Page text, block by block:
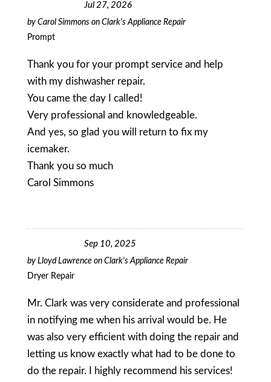
Jul 27, 2026
by Carol Simmons on Clark's Appliance Repair
Prompt
Thank you for your prompt service and help
with my dishwasher repair.
You came the day I called!
Very professional and knowledgeable.
And yes, so glad you will return to fix my
icemaker.
Thank you so much
Carol Simmons
Sep 10, 2025
by Lloyd Lawrenceon Clark's Appliance Repair
Dryer Repair
Mr. Clark was very considerate and professional
in notifying me when his arrival would be. He
was also very efficient with doing the repair and
letting us know exactly what had to be done to
do the repair. I highly recommend his services!